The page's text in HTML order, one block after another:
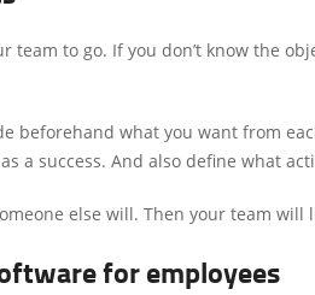
team to go. If you don’t know the
beforehand what you want from
a success. And also define what
else will. Then your team will
for employees